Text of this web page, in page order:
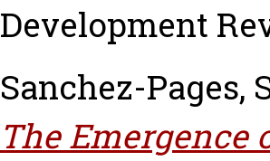
Development
Sanchez-Pages,
The